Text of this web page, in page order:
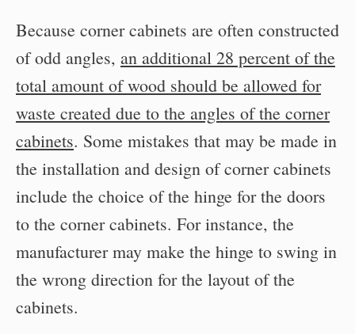
Because corner cabinets are often constructed
of odd angles, an additional 28 percent of the
total amount of wood should be allowed for
waste created due to the angles of the corner
cabinets. Some mistakes that may be made in
the installation and design of corner cabinets
include the choice of the hinge for the doors
to the corner cabinets. For instance, the
manufacturer may make the hinge to swing in
the wrong direction for the layout of the
cabinets.